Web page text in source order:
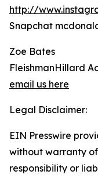
http://
Snapchat
Zoe Bates
FleishmanHillard
email us here
Legal Disclaimer:
EIN Presswire
without warranty
responsibility or